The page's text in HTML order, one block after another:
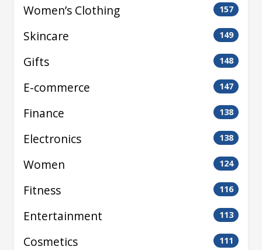
Women’s Clothing 157
Skincare 149
Gifts 148
E-commerce 147
Finance 138
Electronics 138
Women 124
Fitness 116
Entertainment 113
Cosmetics 111